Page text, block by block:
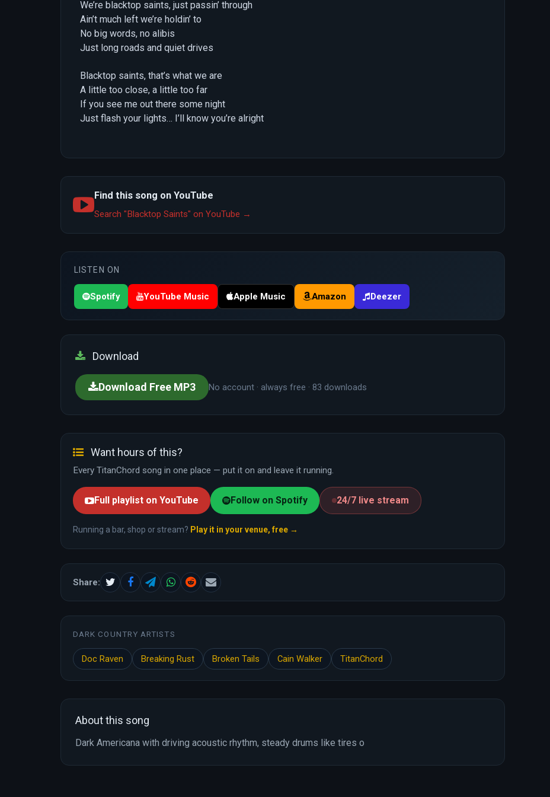
We’re blacktop saints, just passin’ through
Ain’t much left we’re holdin’ to
No big words, no alibis
Just long roads and quiet drives
Blacktop saints, that’s what we are
A little too close, a little too far
If you see me out there some night
Just flash your lights… I’ll know you’re alright
Find this song on YouTube
Search "Blacktop Saints" on YouTube →
LISTEN ON
Spotify YouTube Music Apple Music Amazon Deezer
Download
Download Free MP3 No account · always free · 83 downloads
Want hours of this?
Every TitanChord song in one place — put it on and leave it running.
Full playlist on YouTube Follow on Spotify 24/7 live stream
Running a bar, shop or stream? Play it in your venue, free →
Share:
DARK COUNTRY ARTISTS
Doc Raven Breaking Rust Broken Tails Cain Walker TitanChord
About this song
Dark Americana with driving acoustic rhythm, steady drums like tires o